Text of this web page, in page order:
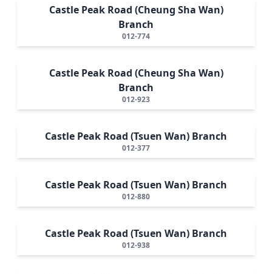
Castle Peak Road (Cheung Sha Wan)
Branch
012-774
Castle Peak Road (Cheung Sha Wan)
Branch
012-923
Castle Peak Road (Tsuen Wan) Branch
012-377
Castle Peak Road (Tsuen Wan) Branch
012-880
Castle Peak Road (Tsuen Wan) Branch
012-938